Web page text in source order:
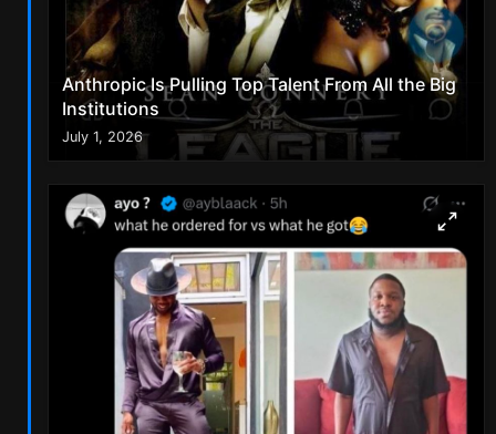
Anthropic Is Pulling Top Talent From All the Big
Institutions
July 1, 2026